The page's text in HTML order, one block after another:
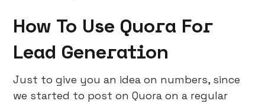
How To Use Quora For
Lead Generation
Just to give you an idea on numbers, since
we started to post on Quora on a regular